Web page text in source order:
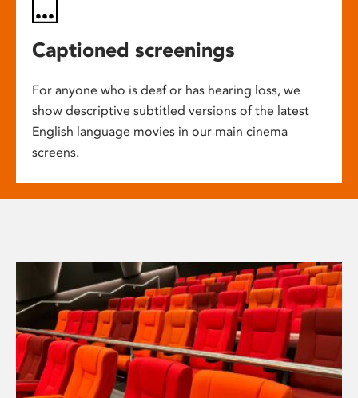
Captioned screenings
For anyone who is deaf or has hearing loss, we
show descriptive subtitled versions of the latest
English language movies in our main cinema
screens.